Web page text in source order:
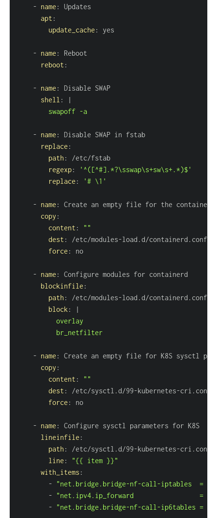
- name :
apt :
update_cache :
- name :
reboot :
- name :
shell :
|
        swapoff -a
- name :
replace :
path :
regexp:
'^([^#].*?\sswap\s+sw\s+.*)$'
replace : '# \1'
- name :
copy :
content :
""
dest : /etc/modules-
force :
- name :
blockinfile :
path : /etc/modules-
block :
|
          br_netfilter
- name :
copy :
content :
""
dest : /etc/sysctl.d/99-kubernetes-
force :
- name :
lineinfile :
path : /etc/sysctl.d/99-kubernetes-
line :
"{{ item }}"
with_items :
-
"net.bridge.bridge-nf-call-iptables  = 1"
-
"net.ipv4.ip_forward                 = 1"
-
"net.bridge.bridge-nf-call-ip6tables = 1"